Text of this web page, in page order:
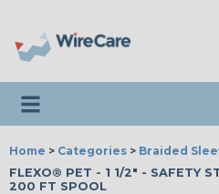
Toggle navigation
Home > Categories > Braided
FLEXO® PET - 1 1/2" - SAFETY
200 FT SPOOL